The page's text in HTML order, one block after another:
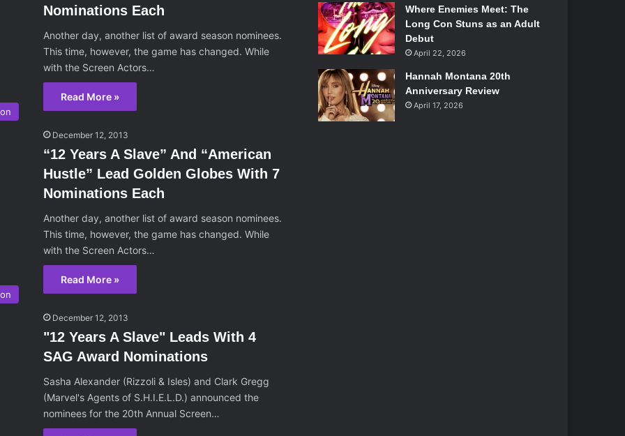
Nominations Each
Another day, another list of award season nominees.
This time, however, the game has changed. While
with the Screen Actors…
Read More »
December 12, 2013
“12 Years A Slave” And “American
Hustle” Lead Golden Globes With 7
Nominations Each
Another day, another list of award season nominees.
This time, however, the game has changed. While
with the Screen Actors…
Read More »
December 12, 2013
"12 Years A Slave" Leads With 4
SAG Award Nominations
Sasha Alexander (Rizzoli & Isles) and Clark Gregg
(Marvel's Agents of S.H.I.E.L.D.) announced the
nominees for the 20th Annual Screen…
Where Enemies Meet: The
Long Con Stuns as an Adult
Debut
April 22, 2026
Hannah Montana 20th
Anniversary Review
April 17, 2026